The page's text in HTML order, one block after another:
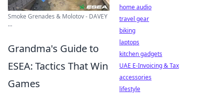
Smoke Grenades & Molotov - DAVEY
...
Grandma's Guide to
ESEA: Tactics That Win
Games
home audio
travel gear
biking
laptops
kitchen gadgets
UAE E-Invoicing & Tax
accessories
lifestyle